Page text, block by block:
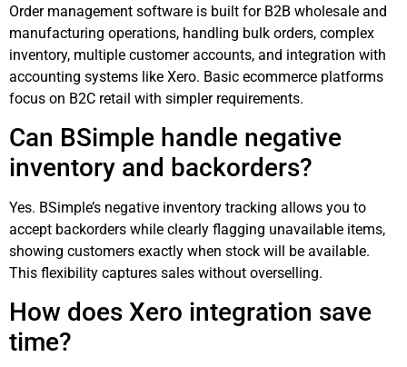
Order management software is built for B2B wholesale and
manufacturing operations, handling bulk orders, complex
inventory, multiple customer accounts, and integration with
accounting systems like Xero. Basic ecommerce platforms
focus on B2C retail with simpler requirements.
Can BSimple handle negative
inventory and backorders?
Yes. BSimple’s negative inventory tracking allows you to
accept backorders while clearly flagging unavailable items,
showing customers exactly when stock will be available.
This flexibility captures sales without overselling.
How does Xero integration save
time?